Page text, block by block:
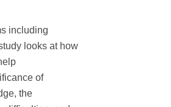
including
looks at how
of
the